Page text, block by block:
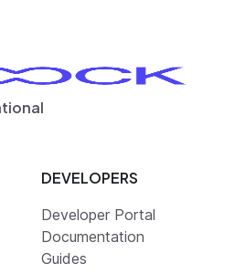
DEVELOPERS
Developer Portal
Documentation
Guides